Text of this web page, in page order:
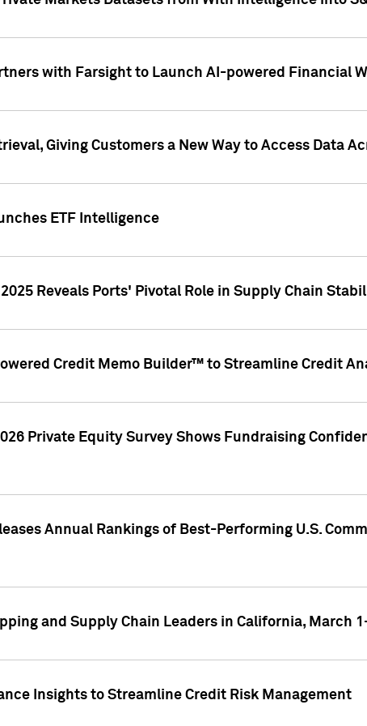
with Farsight to Launch AI-powered Financial
Giving Customers a New Way to Access Data
ETF Intelligence
Reveals Ports' Pivotal Role in Supply Chain
Credit Memo Builder™ to Streamline Credit
Private Equity Survey Shows Fundraising
Annual Rankings of Best-Performing U.S.
and Supply Chain Leaders in California, March
Insights to Streamline Credit Risk Management